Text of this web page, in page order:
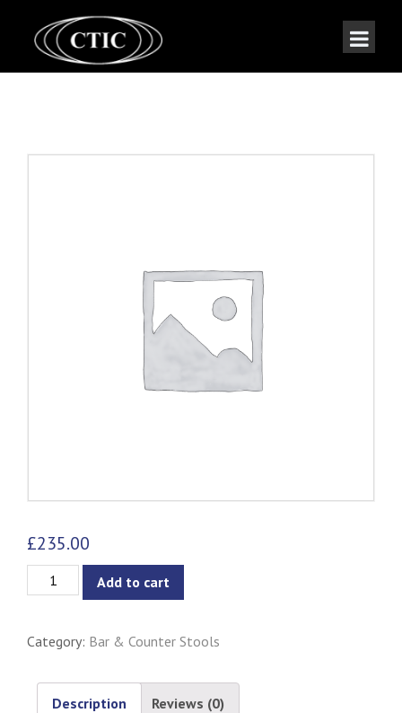
£235.00
Bastille
High
Chair
Add to cart
Category: Bar & Counter Stools
Description Reviews (0)